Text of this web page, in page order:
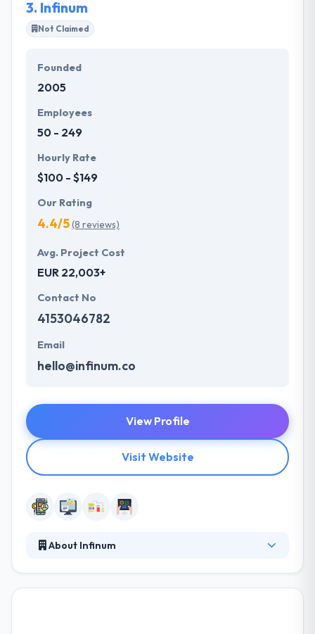
3. Infinum
Not Claimed
Founded
2005
Employees
50 - 249
Hourly Rate
$100 - $149
Our Rating
4.4/5(8 reviews)
Avg. Project Cost
EUR 22,003+
Contact No
4153046782
Email
hello@infinum.co
View Profile
Visit Website
About Infinum